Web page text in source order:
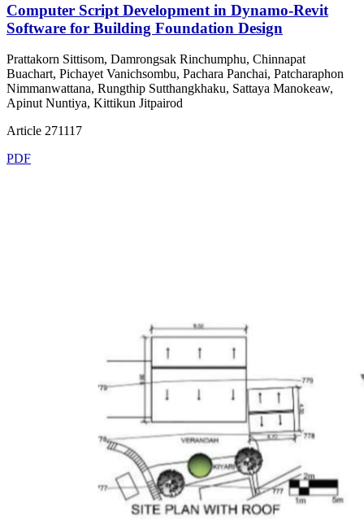
Computer Script Development in Dynamo-Revit
Software for Building Foundation Design
Prattakorn Sittisom, Damrongsak Rinchumphu, Chinnapat
Buachart, Pichayet Vanichsombu, Pachara Panchai, Patcharaphon
Nimmanwattana, Rungthip Sutthangkhaku, Sattaya Manokeaw,
Apinut Nuntiya, Kittikun Jitpairod
Article 271117
PDF